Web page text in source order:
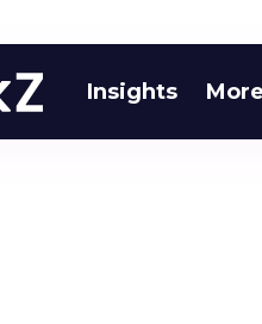
Insights More